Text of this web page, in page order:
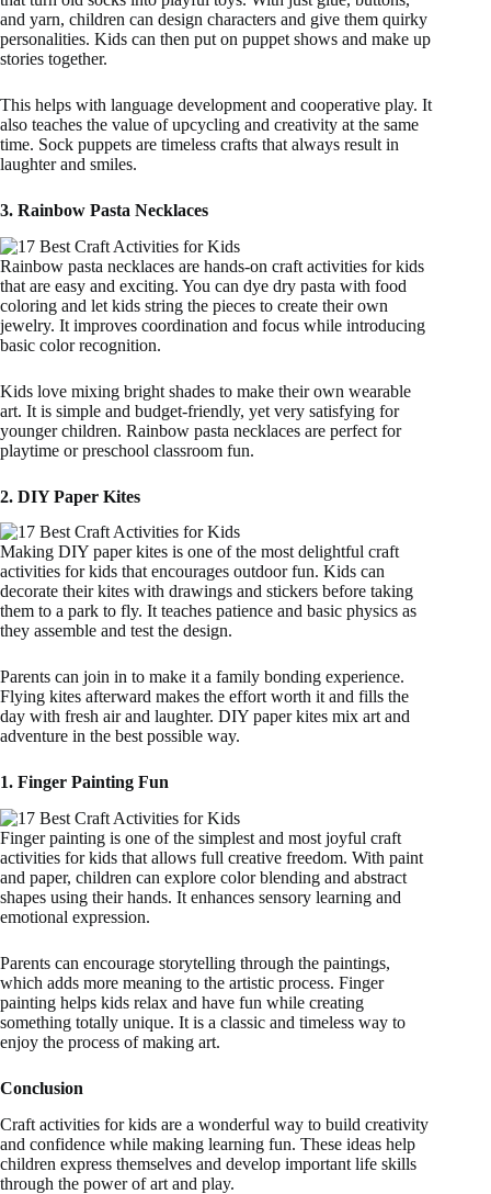
and yarn, children can design characters and give them quirky
personalities. Kids can then put on puppet shows and make up
stories together.
This helps with language development and cooperative play. It
also teaches the value of upcycling and creativity at the same
time. Sock puppets are timeless crafts that always result in
laughter and smiles.
3. Rainbow Pasta Necklaces
Rainbow pasta necklaces are hands-on craft activities for kids
that are easy and exciting. You can dye dry pasta with food
coloring and let kids string the pieces to create their own
jewelry. It improves coordination and focus while introducing
basic color recognition.
Kids love mixing bright shades to make their own wearable
art. It is simple and budget-friendly, yet very satisfying for
younger children. Rainbow pasta necklaces are perfect for
playtime or preschool classroom fun.
2. DIY Paper Kites
Making DIY paper kites is one of the most delightful craft
activities for kids that encourages outdoor fun. Kids can
decorate their kites with drawings and stickers before taking
them to a park to fly. It teaches patience and basic physics as
they assemble and test the design.
Parents can join in to make it a family bonding experience.
Flying kites afterward makes the effort worth it and fills the
day with fresh air and laughter. DIY paper kites mix art and
adventure in the best possible way.
1. Finger Painting Fun
Finger painting is one of the simplest and most joyful craft
activities for kids that allows full creative freedom. With paint
and paper, children can explore color blending and abstract
shapes using their hands. It enhances sensory learning and
emotional expression.
Parents can encourage storytelling through the paintings,
which adds more meaning to the artistic process. Finger
painting helps kids relax and have fun while creating
something totally unique. It is a classic and timeless way to
enjoy the process of making art.
Conclusion
Craft activities for kids are a wonderful way to build creativity
and confidence while making learning fun. These ideas help
children express themselves and develop important life skills
through the power of art and play.